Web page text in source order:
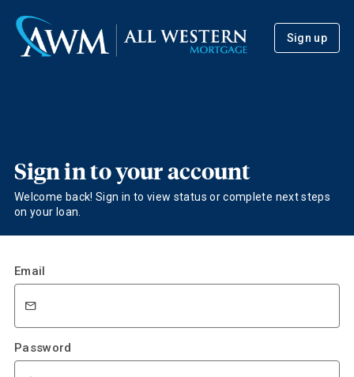
Sign up
Sign in to your account
Welcome back! Sign in to view status or complete next steps
on your loan.
Email
Password